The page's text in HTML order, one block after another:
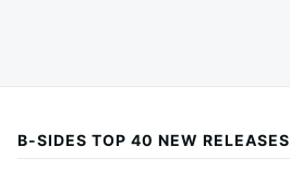
B-SIDES TOP 40 NEW RELEASES